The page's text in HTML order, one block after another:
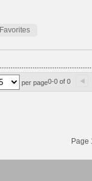
Favorites
per page0-0 of 0
Page